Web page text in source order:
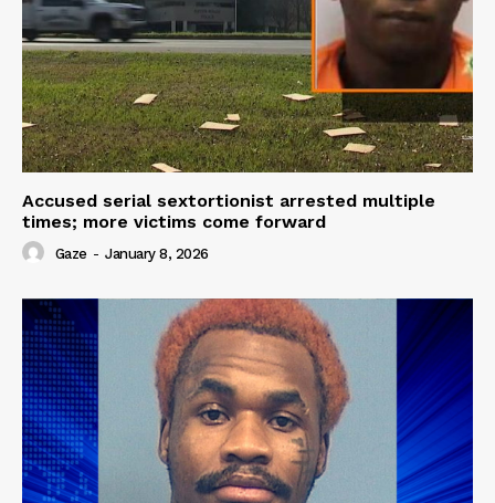
Accused serial sextortionist arrested multiple
times; more victims come forward
Gaze - January 8, 2026